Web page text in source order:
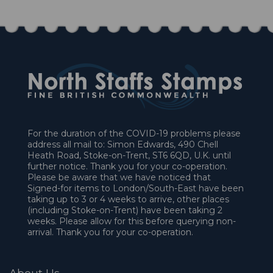
For the duration of the COVID-19 problems please
address all mail to: Simon Edwards, 490 Chell
Heath Road, Stoke-on-Trent, ST6 6QD, U.K. until
further notice. Thank you for your co-operation.
Please be aware that we have noticed that
Signed-for items to London/South-East have been
taking up to 3 or 4 weeks to arrive, other places
(including Stoke-on-Trent) have been taking 2
weeks. Please allow for this before querying non-
arrival. Thank you for your co-operation.